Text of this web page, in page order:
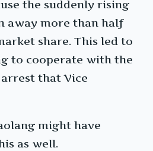
the suddenly rising
away more than half
share. This led to
to cooperate with the
that Vice
might have
as well.